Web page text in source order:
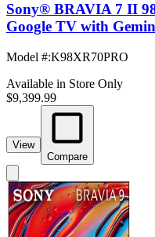
Sony® BRAVIA 7 II
Google TV with
Model #:K98XR70PRO
Available in Store Only
$9,399.99
View
Compare